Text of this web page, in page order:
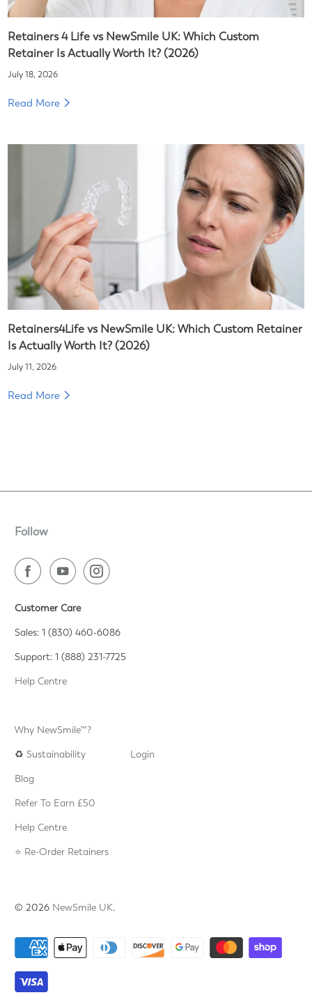
Retainers 4 Life vs NewSmile UK: Which Custom
Retainer Is Actually Worth It? (2026)
July 18, 2026
Read More
Retainers4Life vs NewSmile UK: Which Custom Retainer
Is Actually Worth It? (2026)
July 11, 2026
Read More
Follow
Customer Care
Sales: 1 (830) 460-6086
Support: 1 (888) 231-7725
Help Centre
Why NewSmile™?
♻️Sustainability
Login
Blog
Refer To Earn £50
Help Centre
⭐️ Re-Order Retainers
© 2026 NewSmile UK.